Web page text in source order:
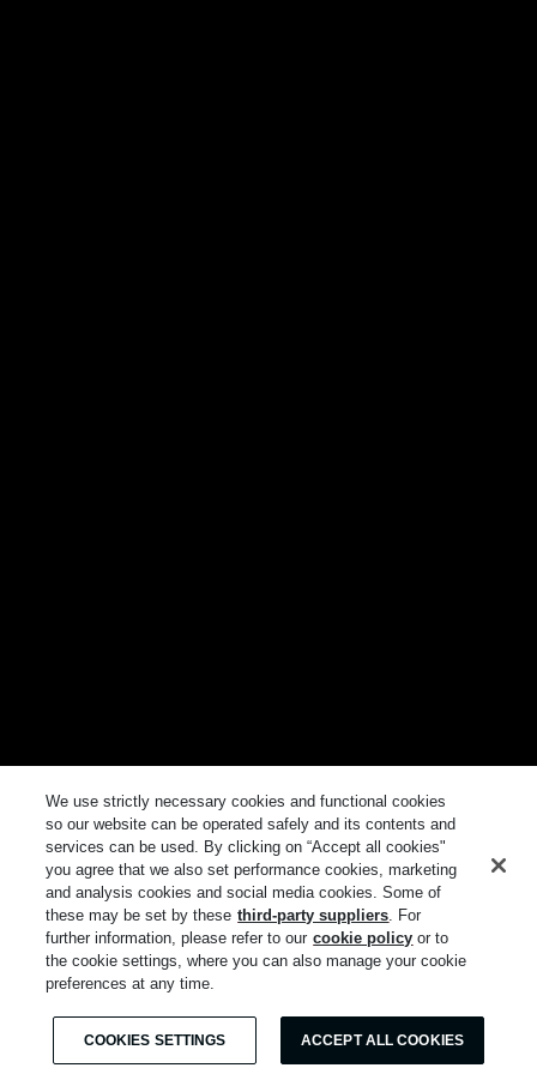
We use strictly necessary cookies and functional cookies
so our website can be operated safely and its contents and
services can be used. By clicking on “Accept all cookies"
you agree that we also set performance cookies, marketing
and analysis cookies and social media cookies. Some of
these may be set by these third-party suppliers. For
further information, please refer to our cookie policy or to
the cookie settings, where you can also manage your cookie
preferences at any time.
COOKIES SETTINGS ACCEPT ALL COOKIES